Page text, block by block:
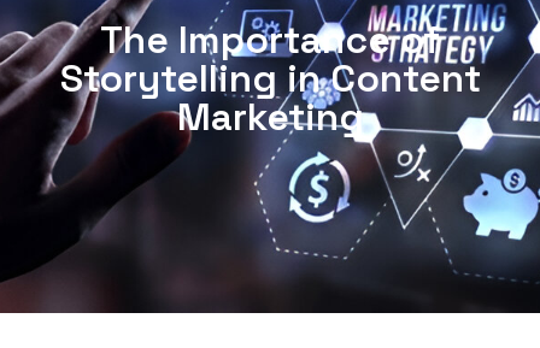
The Importance of
Storytelling in Content
Marketing